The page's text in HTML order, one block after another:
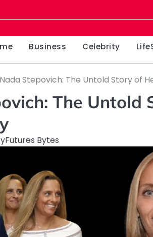
Business Celebrity
Nada Stepovich: The Untold Story of
The Untold
Futures Bytes